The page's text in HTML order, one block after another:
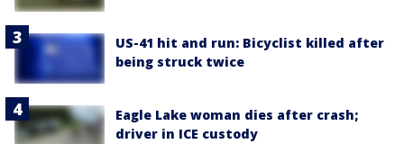
US-41 hit and run: Bicyclist killed after
being struck twice
Eagle Lake woman dies after crash;
driver in ICE custody